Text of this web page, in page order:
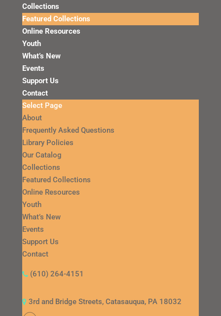
Collections
Featured Collections
Online Resources
Youth
What’s New
Events
Support Us
Contact
Select Page
About
Frequently Asked Questions
Library Policies
Our Catalog
Collections
Featured Collections
Online Resources
Youth
What’s New
Events
Support Us
Contact
(610) 264-4151
3rd and Bridge Streets, Catasauqua, PA 18032